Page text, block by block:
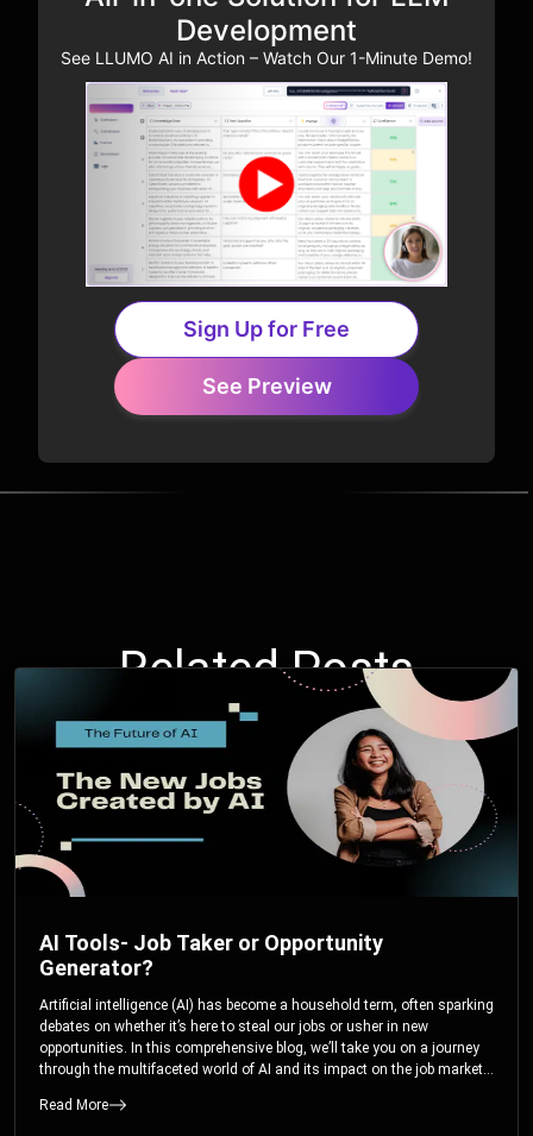
Development
See LLUMO AI in Action – Watch Our 1-Minute Demo!
Sign Up for Free
See Preview
Related Posts
AI Tools- Job Taker or Opportunity
Generator?
Artificial intelligence (AI) has become a household term, often sparking
debates on whether it’s here to steal our jobs or usher in new
opportunities. In this comprehensive blog, we’ll take you on a journey
through the multifaceted world of AI and its impact on the job market.
exciting career paths like prompt engineering, and understand why it’s
Read More